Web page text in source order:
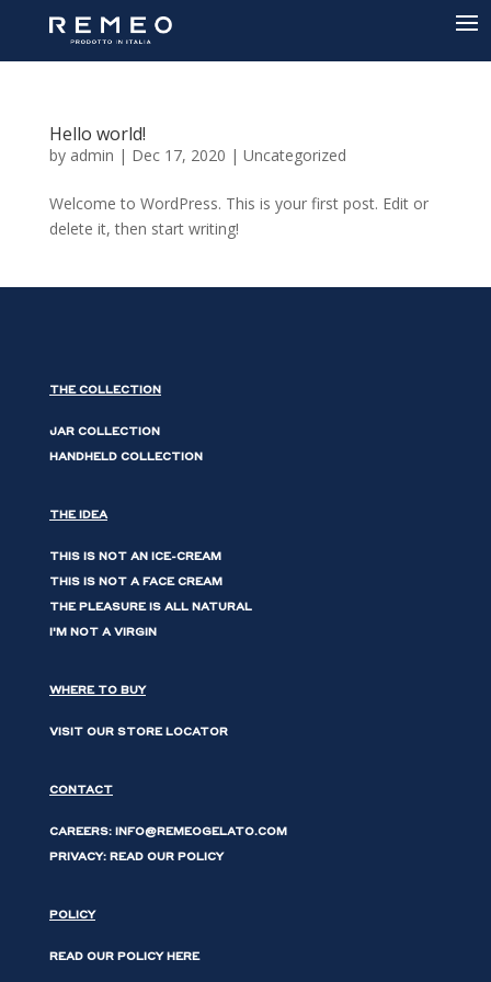
Hello world!
by admin | Dec 17, 2020 | Uncategorized
Welcome to WordPress. This is your first post. Edit or
delete it, then start writing!
THE COLLECTION
JAR COLLECTION
HANDHELD COLLECTION
THE IDEA
THIS IS NOT AN ICE-CREAM
THIS IS NOT A FACE CREAM
THE PLEASURE IS ALL NATURAL
I'M NOT A VIRGIN
WHERE TO BUY
VISIT OUR STORE LOCATOR
CONTACT
CAREERS: INFO@REMEOGELATO.COM
PRIVACY: READ OUR POLICY
POLICY
READ OUR POLICY HERE